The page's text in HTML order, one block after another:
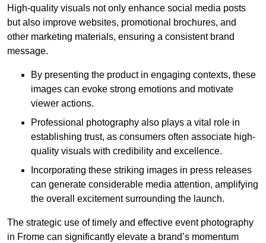
High-quality visuals not only enhance social media posts
but also improve websites, promotional brochures, and
other marketing materials, ensuring a consistent brand
message.
By presenting the product in engaging contexts, these
images can evoke strong emotions and motivate
viewer actions.
Professional photography also plays a vital role in
establishing trust, as consumers often associate high-
quality visuals with credibility and excellence.
Incorporating these striking images in press releases
can generate considerable media attention, amplifying
the overall excitement surrounding the launch.
The strategic use of timely and effective event photography
in Frome can significantly elevate a brand’s momentum